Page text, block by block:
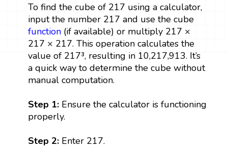
To find the cube of 217 using a calculator,
input the number 217 and use the cube
function(if available) or multiply 217 ×
217 × 217. This operation calculates the
value of 217³, resulting in 10,217,913. It’s
a quick way to determine the cube without
manual computation.
Step 1: Ensure the calculator is functioning
properly.
Step 2: Enter 217.